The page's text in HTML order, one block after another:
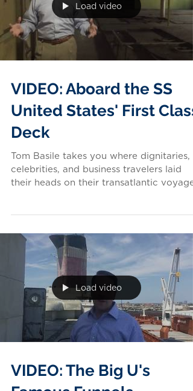
Load video
VIDEO: Aboard the SS
United States' First Class
Deck
Tom Basile takes you where dignitaries,
celebrities, and business travelers laid
their heads on their transatlantic voyages
Load video
VIDEO: The Big U's